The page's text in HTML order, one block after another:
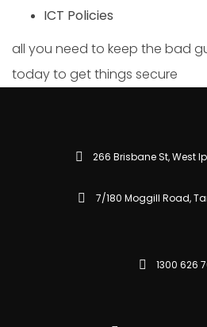
ICT Policies
all you need to keep the bad
today to get things secure
266 Brisbane St, West
7/180 Moggill Road,
1300 626